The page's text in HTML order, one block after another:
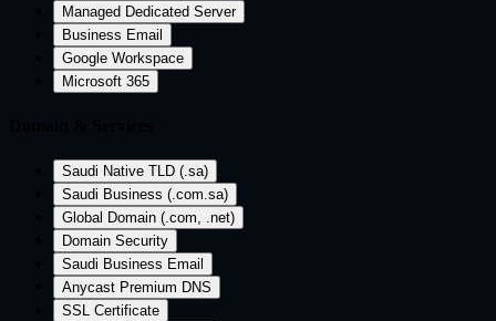
Managed Dedicated Server
Business Email
Google Workspace
Microsoft 365
Saudi Native TLD (.sa)
Saudi Business (.com.sa)
Global Domain (.com, .net)
Domain Security
Saudi Business Email
Anycast Premium DNS
SSL Certificate